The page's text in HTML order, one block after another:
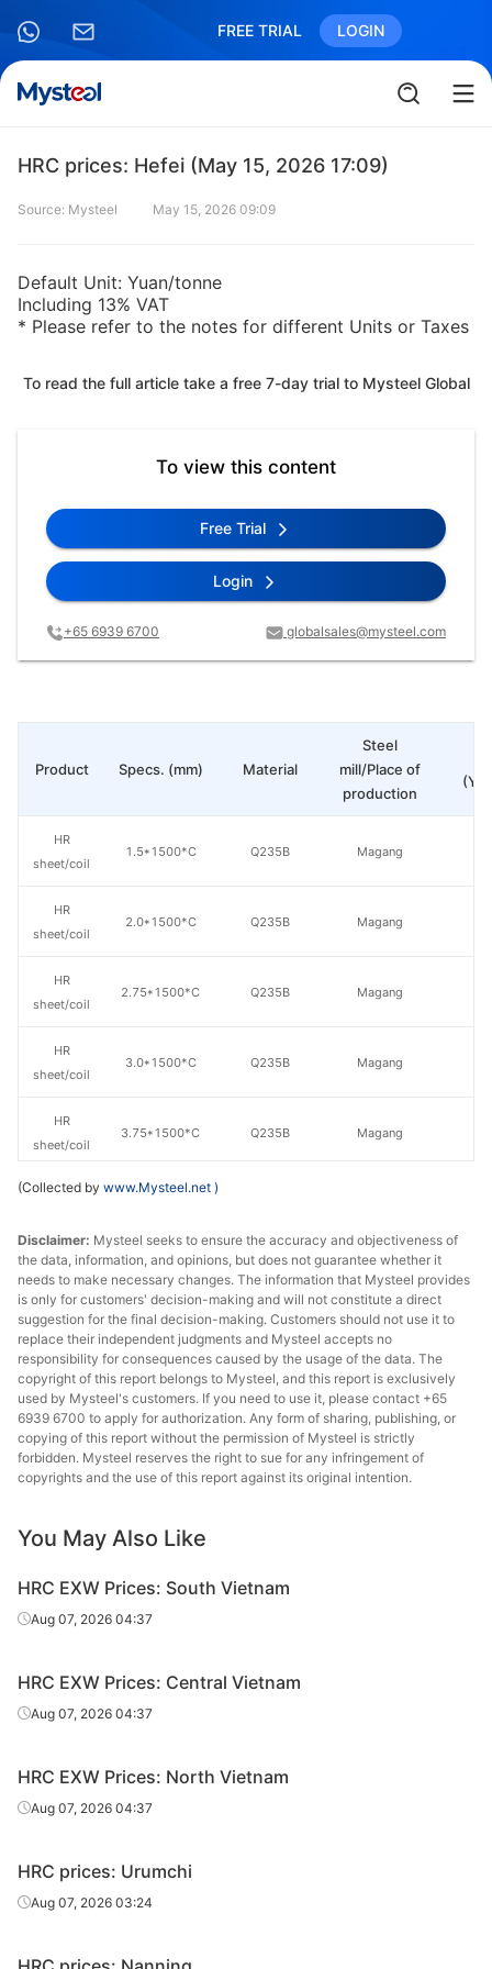
FREE TRIAL LOGIN
HRC prices: Hefei (May 15, 2026 17:09)
Source: Mysteel May 15, 2026 09:09
Default Unit: Yuan/tonne
Including 13% VAT
* Please refer to the notes for different Units or Taxes
To read the full article take a free 7-day trial to Mysteel Global
To view this content
Free Trial
Login
+65 6939 6700 globalsales@mysteel.com
Specs. (mm) Material
Steel
mill/Place of
production
1.5*1500*C Q235B Magang
2.0*1500*C Q235B Magang
2.75*1500*C Q235B Magang
3.0*1500*C Q235B Magang
3.75*1500*C Q235B Magang
6.5*1500*C Q235B Magang
5.5*1500*C Q235B Magang
5.75*1500*C Q235B Magang
7.5*1500*C Q235B Magang
9.5*1500*C
13.75*1500*C
Product
HR
sheet/coil
HR
sheet/coil
HR
sheet/coil
HR
sheet/coil
HR
sheet/coil
HR
HR
sheet/coil
HR
sheet/coil
HR
sheet/coil
HR
HR
HR
HR
sheet/coil
sheet/coil
HR
HR
(Collected by www.Mysteel.net )
Disclaimer: Mysteel seeks to ensure the accuracy and objectiveness of
the data, information, and opinions, but does not guarantee whether it
needs to make necessary changes. The information that Mysteel provides
is only for customers' decision-making and will not constitute a direct
suggestion for the final decision-making. Customers should not use it to
replace their independent judgments and Mysteel accepts no
responsibility for consequences caused by the usage of the data. The
copyright of this report belongs to Mysteel, and this report is exclusively
used by Mysteel's customers. If you need to use it, please contact +65
6939 6700 to apply for authorization. Any form of sharing, publishing, or
copying of this report without the permission of Mysteel is strictly
forbidden. Mysteel reserves the right to sue for any infringement of
copyrights and the use of this report against its original intention.
You May Also Like
HRC EXW Prices: South Vietnam
Aug 07, 2026 04:37
HRC EXW Prices: Central Vietnam
Aug 07, 2026 04:37
HRC EXW Prices: North Vietnam
Aug 07, 2026 04:37
HRC prices: Urumchi
Aug 07, 2026 03:24